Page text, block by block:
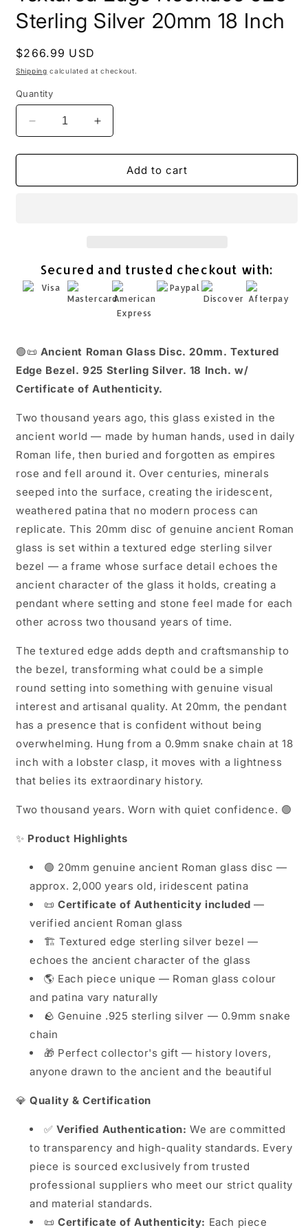
Sterling Silver 20mm 18 Inch
Regular
price
$266.99 USD
Shipping calculated at checkout.
Quantity
Decrease
quantity
for
Roman
Sterling
Silver
Increase
quantity
for
Ancient
Roman
Sterling
Silver
20mm
Add to cart
Secured and trusted checkout with:
🟢📜 Ancient Roman Glass Disc. 20mm. Textured
Edge Bezel. 925 Sterling Silver. 18 Inch. w/
Certificate of Authenticity.
Two thousand years ago, this glass existed in the
ancient world — made by human hands, used in daily
Roman life, then buried and forgotten as empires
rose and fell around it. Over centuries, minerals
seeped into the surface, creating the iridescent,
weathered patina that no modern process can
replicate. This 20mm disc of genuine ancient Roman
glass is set within a textured edge sterling silver
bezel — a frame whose surface detail echoes the
ancient character of the glass it holds, creating a
pendant where setting and stone feel made for each
other across two thousand years of time.
The textured edge adds depth and craftsmanship to
the bezel, transforming what could be a simple
round setting into something with genuine visual
interest and artisanal quality. At 20mm, the pendant
has a presence that is confident without being
overwhelming. Hung from a 0.9mm snake chain at 18
inch with a lobster clasp, it moves with a lightness
that belies its extraordinary history.
Two thousand years. Worn with quiet confidence. 🟢
✨ Product Highlights
🟢 20mm genuine ancient Roman glass disc —
approx. 2,000 years old, iridescent patina
📜Certificate of Authenticity included —
verified ancient Roman glass
🏗️ Textured edge sterling silver bezel —
echoes the ancient character of the glass
🌎 Each piece unique — Roman glass colour
and patina vary naturally
🪨 Genuine .925 sterling silver — 0.9mm snake
chain
🎁 Perfect collector's gift — history lovers,
anyone drawn to the ancient and the beautiful
💎Quality & Certification
✅Verified Authentication: We are committed
to transparency and high-quality standards. Every
piece is sourced exclusively from trusted
professional suppliers who meet our strict quality
and material standards.
📜Certificate of Authenticity: Each piece